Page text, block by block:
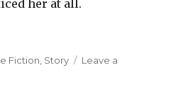
her at all.
Relationship”
Fiction, Story
Leave a